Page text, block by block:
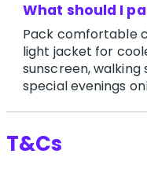
What should I
Pack comfortable
light jacket for
sunscreen,
special evenings
T&Cs